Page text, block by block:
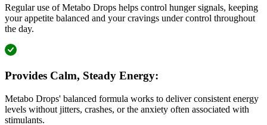
Regular use of Metabo Drops helps control hunger signals, keeping
your appetite balanced and your cravings under control throughout
the day.
Provides Calm, Steady Energy:
Metabo Drops' balanced formula works to deliver consistent energy
levels without jitters, crashes, or the anxiety often associated with
stimulants.